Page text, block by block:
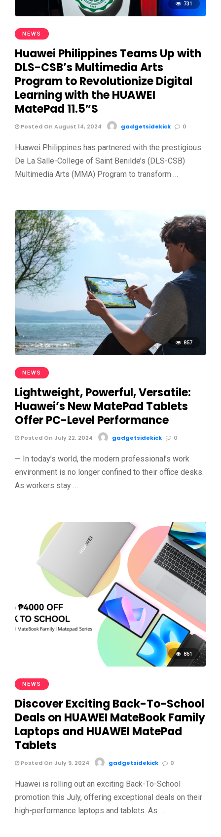
731
NEWS
Huawei Philippines Teams Up with
DLS-CSB’s Multimedia Arts
Program to Revolutionize Digital
Learning with the HUAWEI
MatePad 11.5”S
Posted On August 14, 2024 gadgetsidekick 0
Huawei Philippines has partnered with the prestigious
De La Salle-College of Saint Benilde’s (DLS-CSB)
Multimedia Arts (MMA) Program to transform …
857
NEWS
Lightweight, Powerful, Versatile:
Huawei’s New MatePad Tablets
Offer PC-Level Performance
Posted On July 22, 2024 gadgetsidekick 0
— In today’s world, the modern professional’s work
environment is no longer confined to their office desks.
As workers stay …
861
NEWS
Discover Exciting Back-To-School
Deals on HUAWEI MateBook Family
Laptops and HUAWEI MatePad
Tablets
Posted On July 9, 2024 gadgetsidekick 0
Huawei is rolling out an exciting Back-To-School
promotion this July, offering exceptional deals on their
high-performance laptops and tablets. As …